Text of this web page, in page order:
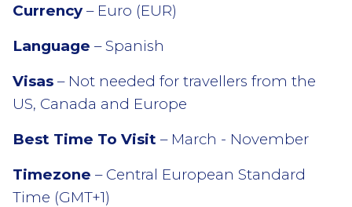
Currency– Euro (EUR)
Language – Spanish
Visas – Not needed for travellers from the
US, Canada and Europe
Best Time To Visit – March - November
Timezone – Central European Standard
Time (GMT+1)